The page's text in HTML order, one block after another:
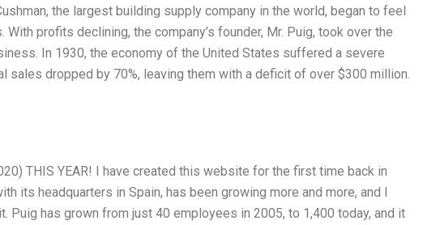
the largest building supply company in the world, began to feel
profits declining, the company’s founder, Mr. Puig, took over the
In 1930, the economy of the United States suffered a severe
sales dropped by 70%, leaving them with a deficit of over $300 million.
THIS YEAR! I have created this website for the first time back in
its headquarters in Spain, has been growing more and more, and I
Puig has grown from just 40 employees in 2005, to 1,400 today, and it